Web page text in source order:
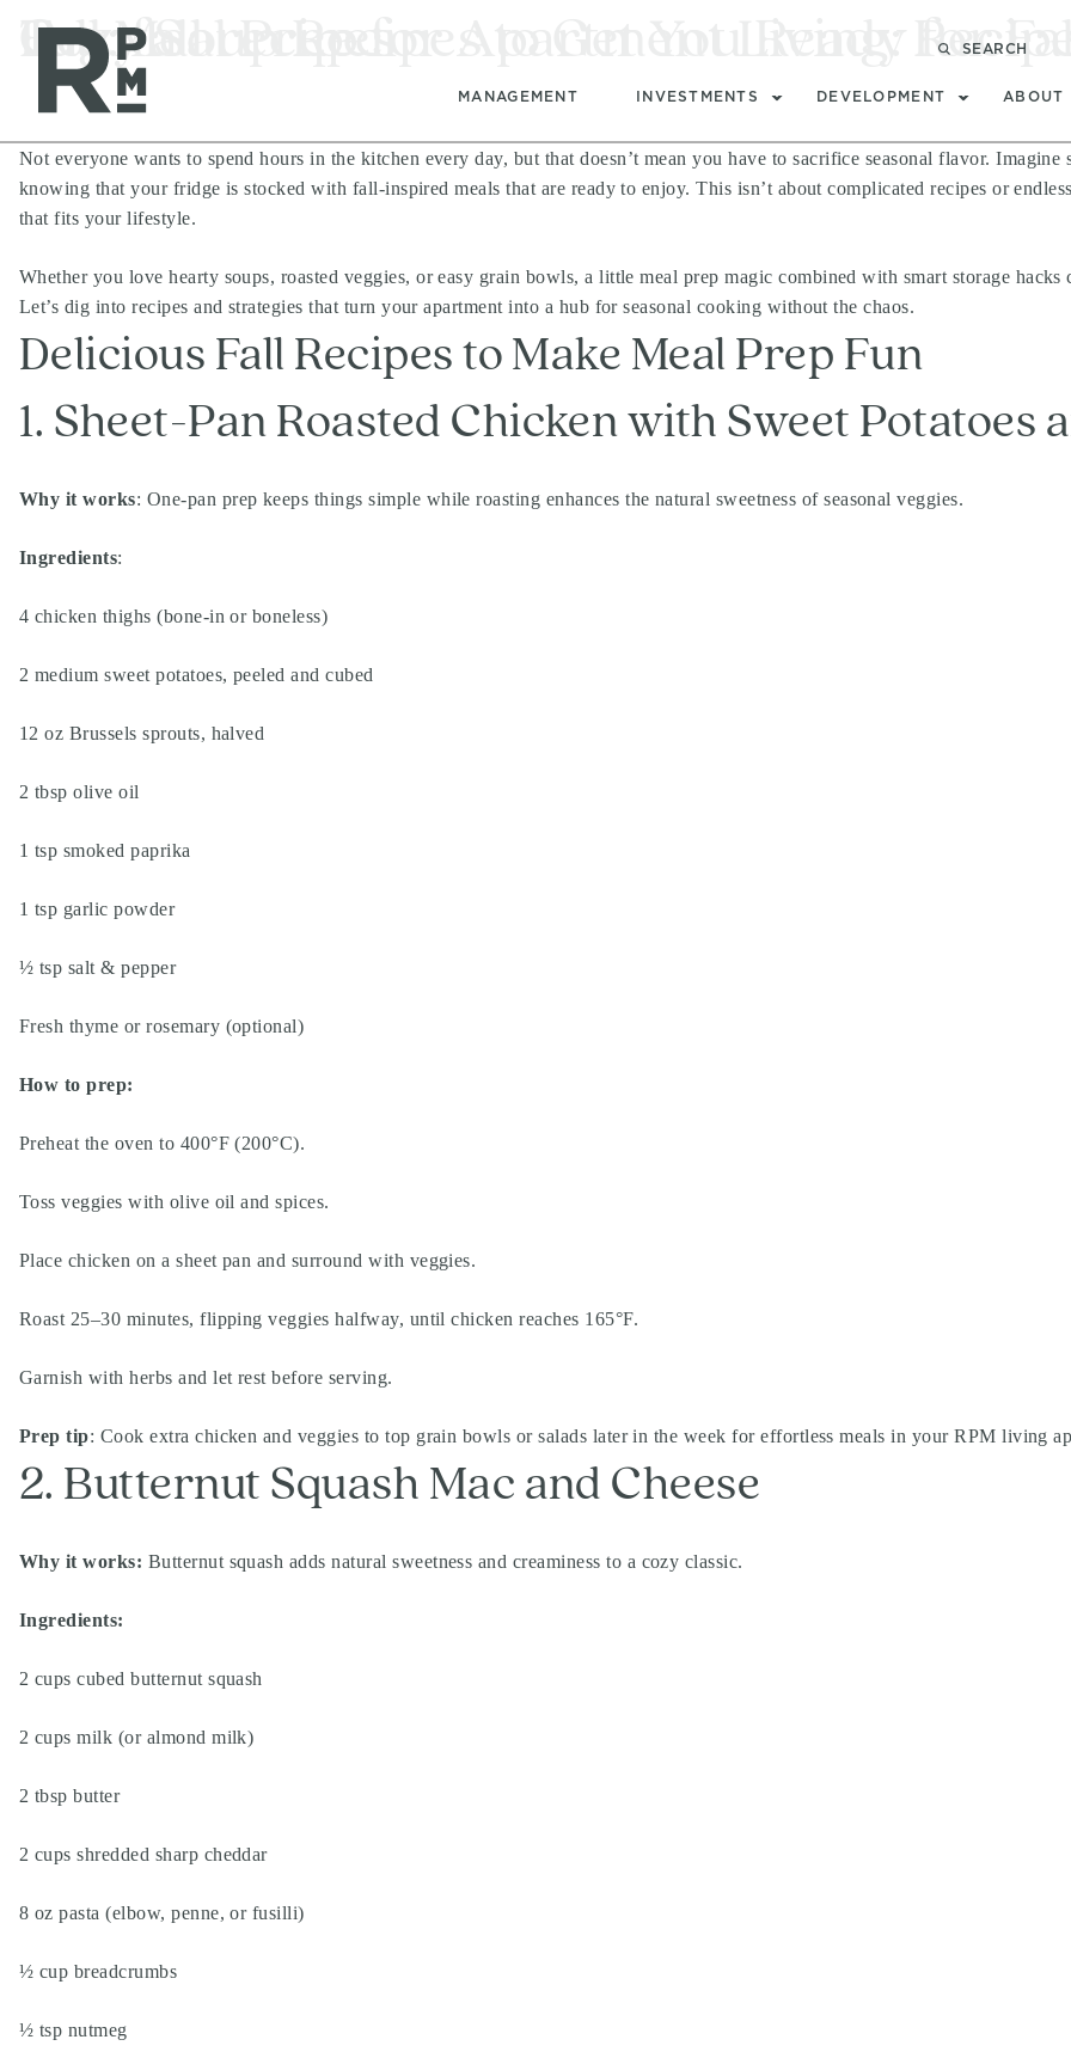
content
navigation
SEARCH
MANAGEMENT INVESTMENTS DEVELOPMENT ABOUT
Tag:fall recipes
Fall Meal Prep for Apartment Living:
Not everyone wants to spend hours in the kitchen every day, but that doesn’t mean you have to sacrifice seasonal flavor.
knowing that your fridge is stocked with fall-inspired meals that are ready to enjoy. This isn’t about complicated recipes or
that fits your lifestyle.
Whether you love hearty soups, roasted veggies, or easy grain bowls, a little meal prep magic combined with smart storage
Let’s dig into recipes and strategies that turn your apartment into a hub for seasonal cooking without the chaos.
Delicious Fall Recipes to Make Meal Prep Fun
1. Sheet-Pan Roasted Chicken with Sweet Potatoes
Why it works: One-pan prep keeps things simple while roasting enhances the natural sweetness of seasonal veggies.
Ingredients:
4 chicken thighs (bone-in or boneless)
2 medium sweet potatoes, peeled and cubed
12 oz Brussels sprouts, halved
2 tbsp olive oil
1 tsp smoked paprika
1 tsp garlic powder
½ tsp salt & pepper
Fresh thyme or rosemary (optional)
How to prep:
Preheat the oven to 400°F (200°C).
Toss veggies with olive oil and spices.
Place chicken on a sheet pan and surround with veggies.
Roast 25–30 minutes, flipping veggies halfway, until chicken reaches 165°F.
Garnish with herbs and let rest before serving.
Prep tip: Cook extra chicken and veggies to top grain bowls or salads later in the week for effortless meals in your RPM living
2. Butternut Squash Mac and Cheese
Why it works: Butternut squash adds natural sweetness and creaminess to a cozy classic.
Ingredients:
2 cups cubed butternut squash
2 cups milk (or almond milk)
2 tbsp butter
2 cups shredded sharp cheddar
8 oz pasta (elbow, penne, or fusilli)
½ cup breadcrumbs
½ tsp nutmeg
Cozy Soup Recipes to Get You Ready for